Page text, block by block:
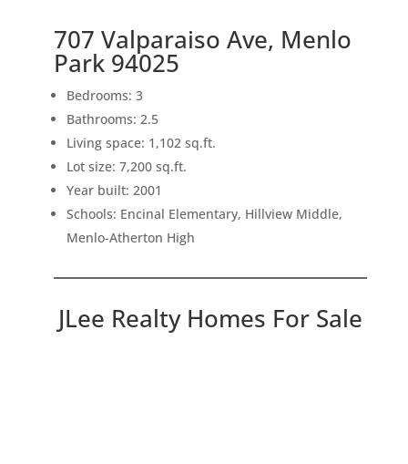
707 Valparaiso Ave, Menlo
Park 94025
Bedrooms: 3
Bathrooms: 2.5
Living space: 1,102 sq.ft.
Lot size: 7,200 sq.ft.
Year built: 2001
Schools: Encinal Elementary, Hillview Middle,
Menlo-Atherton High
JLee Realty Homes For Sale